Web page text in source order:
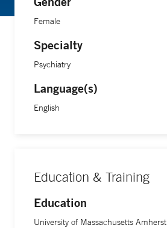
Female
Specialty
Psychiatry
Language(s)
English
Education & Training
Education
University of Massachusetts Amherst